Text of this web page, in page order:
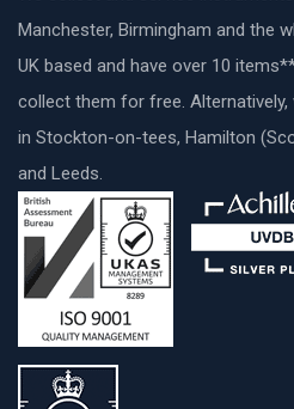
Manchester, Birmingham and the
UK based and have over 10
collect them for free.
in Stockton-on-tees, Hamilton
and Leeds.